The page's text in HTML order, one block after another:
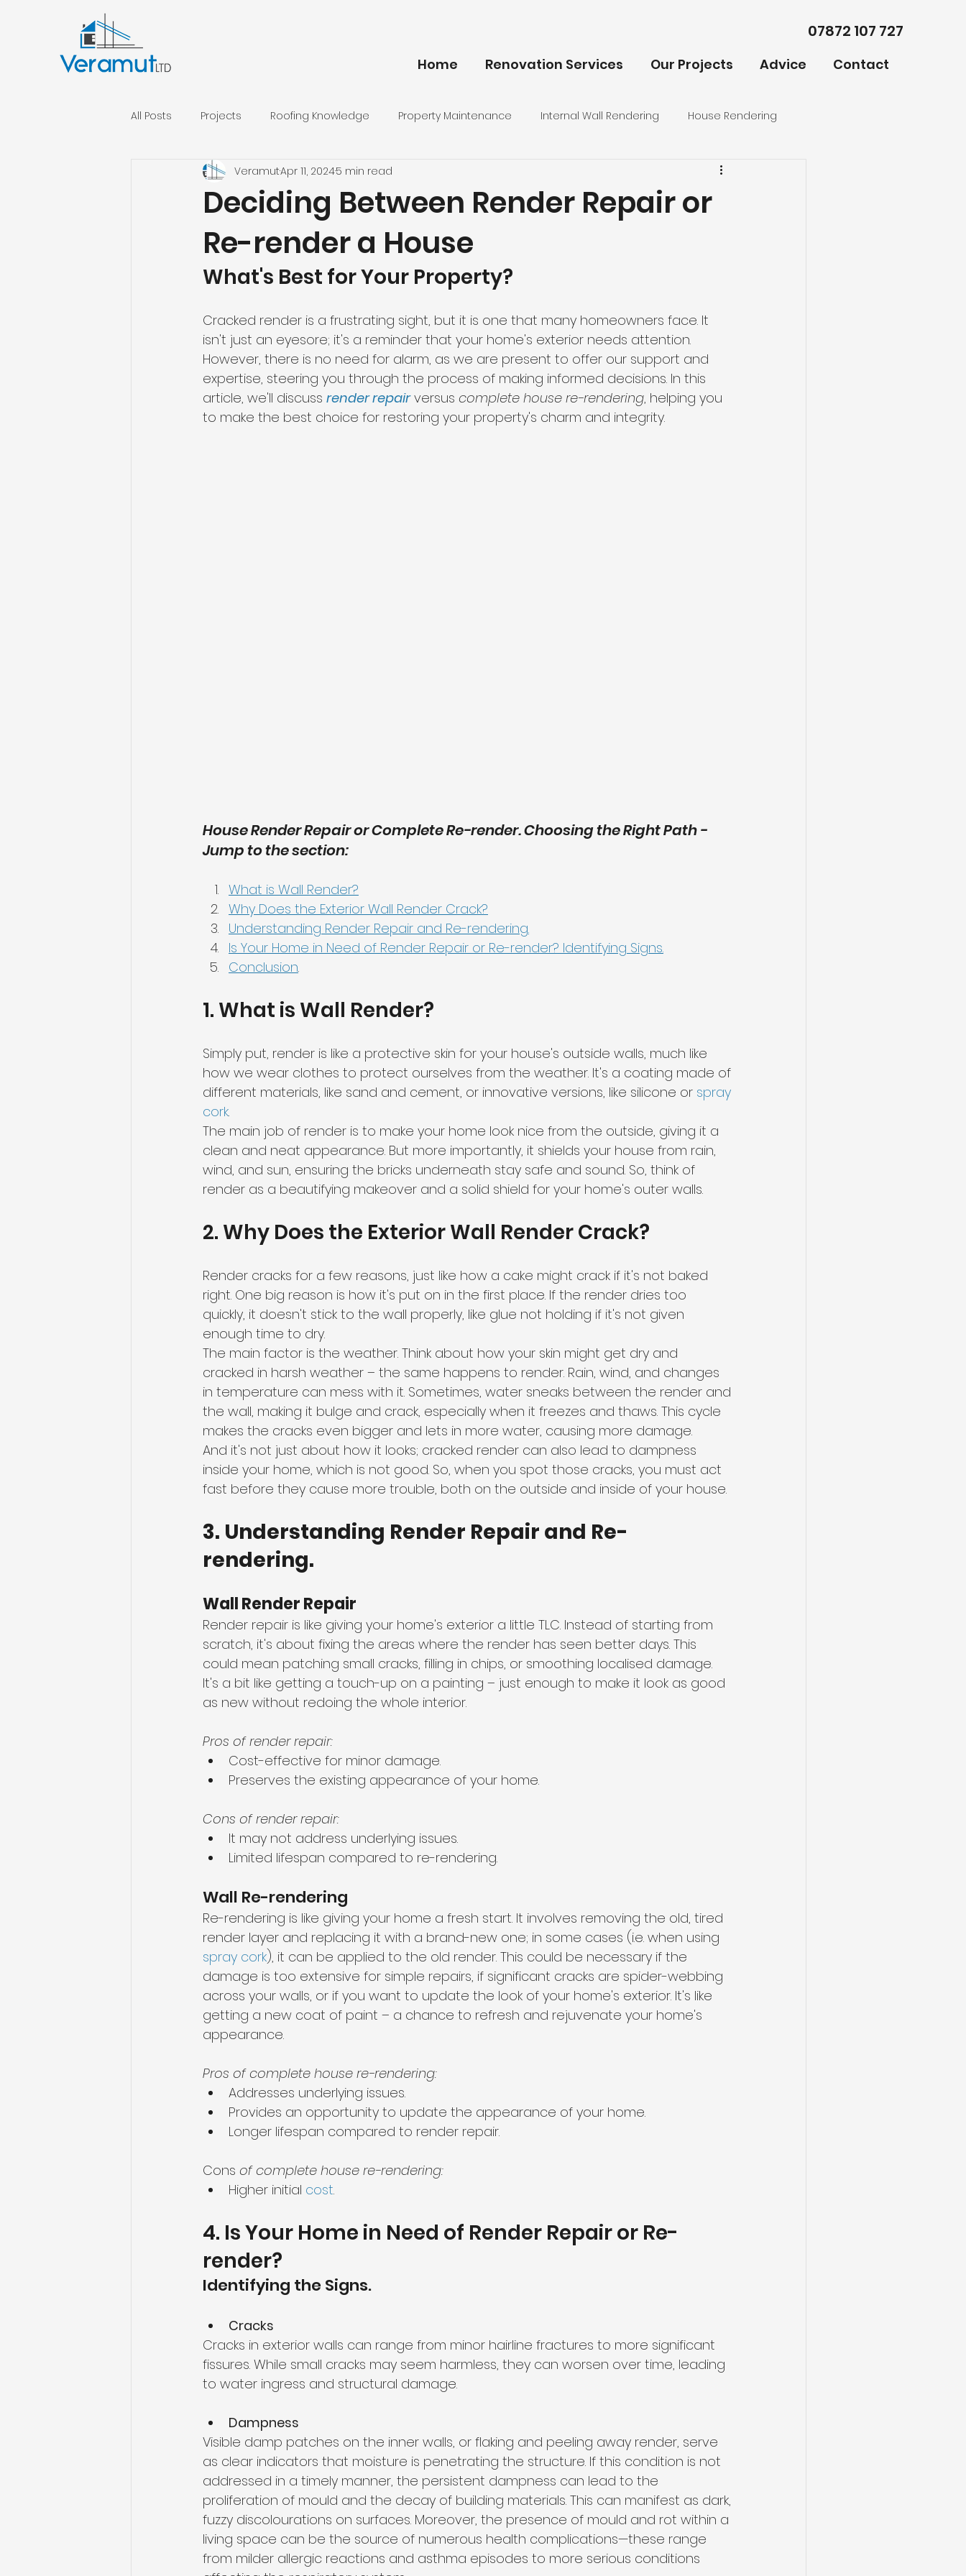
07872 107 727
Home Renovation Services Our Projects Advice Contact
All Posts Projects Roofing Knowledge Property Maintenance Internal Wall Rendering House Rendering
External Insulation
Deciding Between Render Repair or
Re-render a House
VeramutApr 11, 20245 min read
What's Best for Your Property?
Cracked render is a frustrating sight, but it is one that many homeowners face. It
isn't just an eyesore; it's a reminder that your home's exterior needs attention.
However, there is no need for alarm, as we are present to offer our support and
expertise, steering you through the process of making informed decisions. In this
article, we'll discuss render repair versus complete house re-rendering, helping you
to make the best choice for restoring your property's charm and integrity.
House Render Repair or Complete Re-render. Choosing the Right Path -
Jump to the section:
What is Wall Render?
Why Does the Exterior Wall Render Crack?
Understanding Render Repair and Re-rendering.
Is Your Home in Need of Render Repair or Re-render? Identifying Signs.
Conclusion.
1. What is Wall Render?
Simply put, render is like a protective skin for your house's outside walls, much like
how we wear clothes to protect ourselves from the weather. It's a coating made of
different materials, like sand and cement, or innovative versions, like silicone or spray
cork.
The main job of render is to make your home look nice from the outside, giving it a
clean and neat appearance. But more importantly, it shields your house from rain,
wind, and sun, ensuring the bricks underneath stay safe and sound. So, think of
render as a beautifying makeover and a solid shield for your home's outer walls.
2. Why Does the Exterior Wall Render Crack?
Render cracks for a few reasons, just like how a cake might crack if it's not baked
right. One big reason is how it's put on in the first place. If the render dries too
quickly, it doesn't stick to the wall properly, like glue not holding if it's not given
enough time to dry.
The main factor is the weather. Think about how your skin might get dry and
cracked in harsh weather – the same happens to render. Rain, wind, and changes
in temperature can mess with it. Sometimes, water sneaks between the render and
the wall, making it bulge and crack, especially when it freezes and thaws. This cycle
makes the cracks even bigger and lets in more water, causing more damage.
And it's not just about how it looks; cracked render can also lead to dampness
inside your home, which is not good. So, when you spot those cracks, you must act
fast before they cause more trouble, both on the outside and inside of your house.
3. Understanding Render Repair and Re-
rendering.
Wall Render Repair
Render repair is like giving your home's exterior a little TLC. Instead of starting from
scratch, it's about fixing the areas where the render has seen better days. This
could mean patching small cracks, filling in chips, or smoothing localised damage.
It's a bit like getting a touch-up on a painting – just enough to make it look as good
as new without redoing the whole interior.
Pros of render repair:
Cost-effective for minor damage.
Preserves the existing appearance of your home.
Cons of render repair:
It may not address underlying issues.
Limited lifespan compared to re-rendering.
Wall Re-rendering
Re-rendering is like giving your home a fresh start. It involves removing the old, tired
render layer and replacing it with a brand-new one; in some cases (i.e. when using
spray cork), it can be applied to the old render. This could be necessary if the
damage is too extensive for simple repairs, if significant cracks are spider-webbing
across your walls, or if you want to update the look of your home's exterior. It's like
getting a new coat of paint – a chance to refresh and rejuvenate your home's
appearance.
Pros of complete house re-rendering:
Addresses underlying issues.
Provides an opportunity to update the appearance of your home.
Longer lifespan compared to render repair.
Cons of complete house re-rendering:
Higher initial cost.
4. Is Your Home in Need of Render Repair or Re-
render?
Identifying the Signs.
Cracks
Cracks in exterior walls can range from minor hairline fractures to more significant
fissures. While small cracks may seem harmless, they can worsen over time, leading
to water ingress and structural damage.
Dampness
Visible damp patches on the inner walls, or flaking and peeling away render, serve
as clear indicators that moisture is penetrating the structure. If this condition is not
addressed in a timely manner, the persistent dampness can lead to the
proliferation of mould and the decay of building materials. This can manifest as dark,
fuzzy discolourations on surfaces. Moreover, the presence of mould and rot within a
living space can be the source of numerous health complications—these range
from milder allergic reactions and asthma episodes to more serious conditions